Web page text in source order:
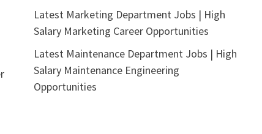
Latest Marketing Department Jobs | High
Salary Marketing Career Opportunities
Latest Maintenance Department Jobs | High
Salary Maintenance Engineering
Opportunities